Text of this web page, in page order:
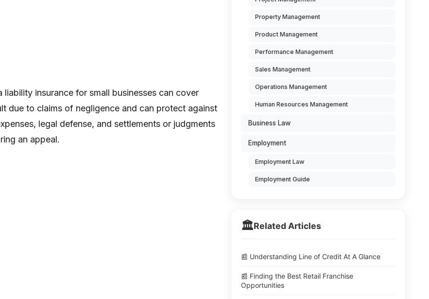
liability insurance for small businesses can cover
due to claims of negligence and can protect against
legal defense, and settlements or judgments
an appeal.
Property Management
Product Management
Performance Management
Sales Management
Operations Management
Human Resources Management
Business Law
Employment
Employment Law
Employment Guide
🏛️Related Articles
📰 Understanding Line of Credit At A Glance
📰 Finding the Best Retail Franchise
Opportunities